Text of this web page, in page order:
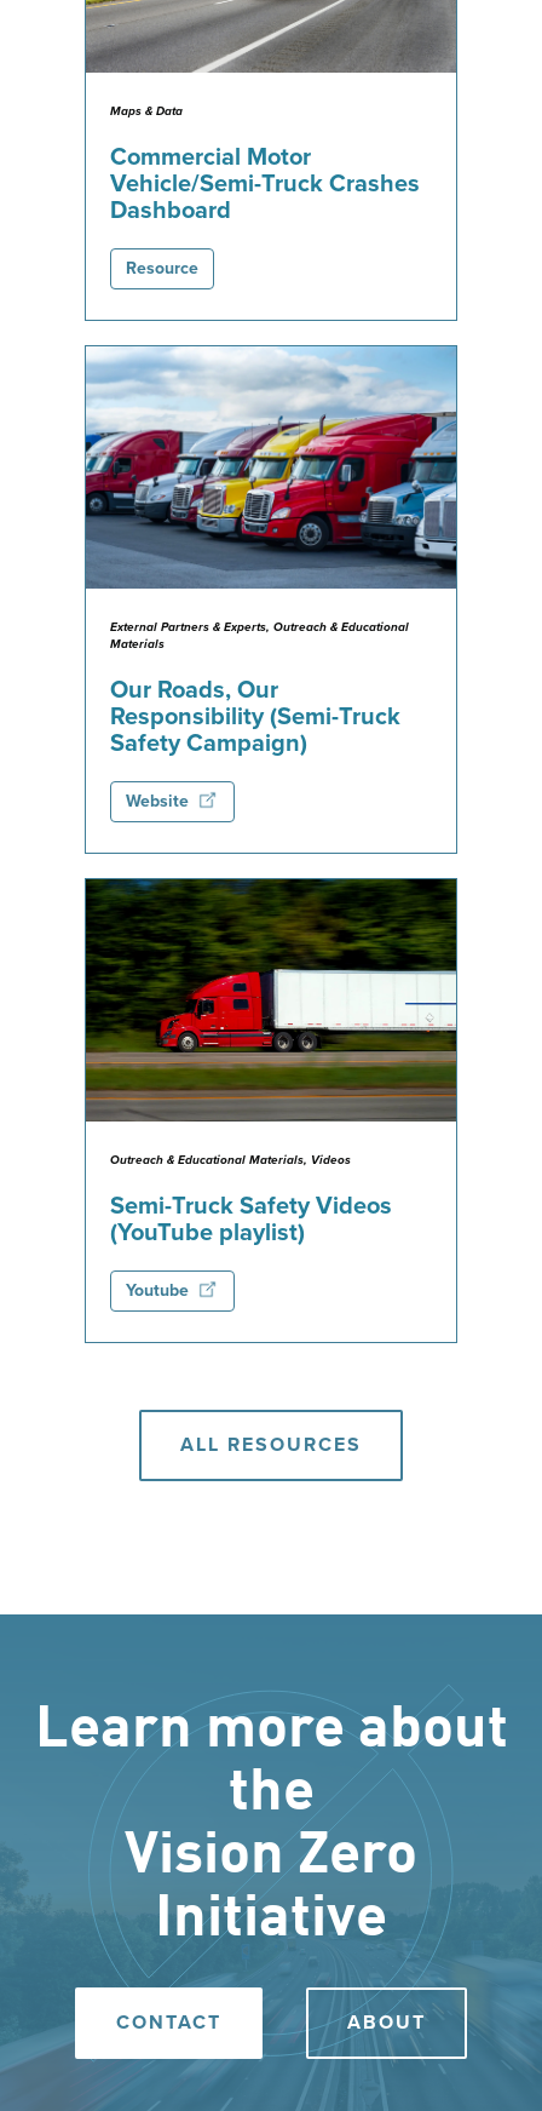
Maps & Data
Commercial Motor
Vehicle/Semi-Truck Crashes
Dashboard
Resource
External Partners & Experts, Outreach & Educational
Materials
Our Roads, Our
Responsibility (Semi-Truck
Safety Campaign)
Website
Outreach & Educational Materials, Videos
Semi-Truck Safety Videos
(YouTube playlist)
Youtube
ALL RESOURCES
Learn more about
the
Vision Zero
Initiative
CONTACT ABOUT